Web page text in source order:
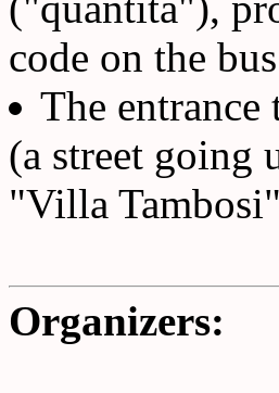
code on the
The
(a street going
"Villa
Organizers: